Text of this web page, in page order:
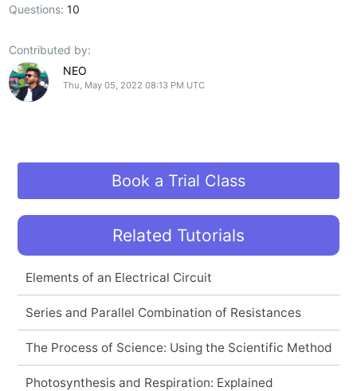
Questions:10
Contributed by:
NEO
Thu, May 05, 2022 08:13 PM UTC
Book a Trial Class
Related Tutorials
Elements of an Electrical Circuit
Series and Parallel Combination of Resistances
The Process of Science: Using the Scientific Method
Photosynthesis and Respiration: Explained